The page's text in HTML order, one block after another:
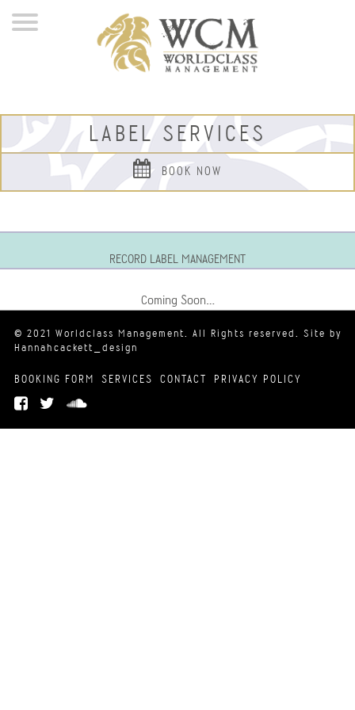
LABEL SERVICES
BOOK NOW
RECORD LABEL MANAGEMENT
Coming Soon…
© 2021 Worldclass Management. All Rights reserved. Site by
Hannahcackett_design
BOOKING FORM SERVICES CONTACT PRIVACY POLICY